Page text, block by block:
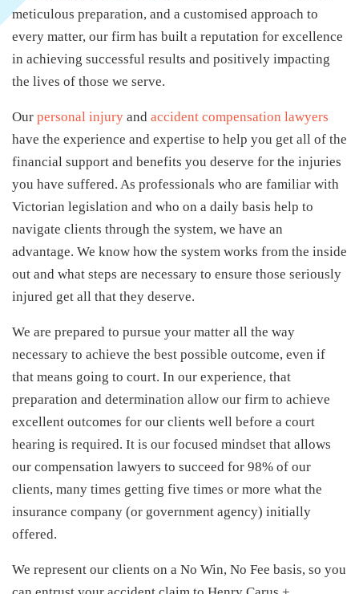
meticulous preparation, and a customised approach to
every matter, our firm has built a reputation for excellence
in achieving successful results and positively impacting
the lives of those we serve.
Our personal injury and accident compensation lawyers
have the experience and expertise to help you get all of the
financial support and benefits you deserve for the injuries
you have suffered. As professionals who are familiar with
Victorian legislation and who on a daily basis help to
navigate clients through the system, we have an
advantage. We know how the system works from the inside
out and what steps are necessary to ensure those seriously
injured get all that they deserve.
We are prepared to pursue your matter all the way
necessary to achieve the best possible outcome, even if
that means going to court. In our experience, that
preparation and determination allow our firm to achieve
excellent outcomes for our clients well before a court
hearing is required. It is our focused mindset that allows
our compensation lawyers to succeed for 98% of our
clients, many times getting five times or more what the
insurance company (or government agency) initially
offered.
We represent our clients on a No Win, No Fee basis, so you